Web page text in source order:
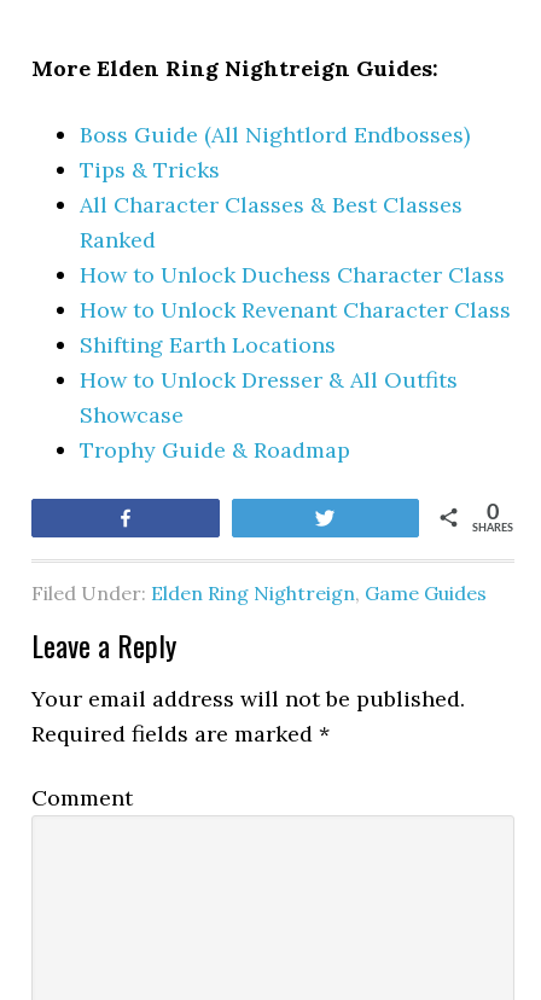
More Elden Ring Nightreign Guides:
Boss Guide (All Nightlord Endbosses)
Tips & Tricks
All Character Classes & Best Classes
Ranked
How to Unlock Duchess Character Class
How to Unlock Revenant Character Class
Shifting Earth Locations
How to Unlock Dresser & All Outfits
Showcase
Trophy Guide & Roadmap
SHARES
0
Filed Under: Elden Ring Nightreign, Game Guides
Leave a Reply
Your email address will not be published.
Required fields are marked*
Comment